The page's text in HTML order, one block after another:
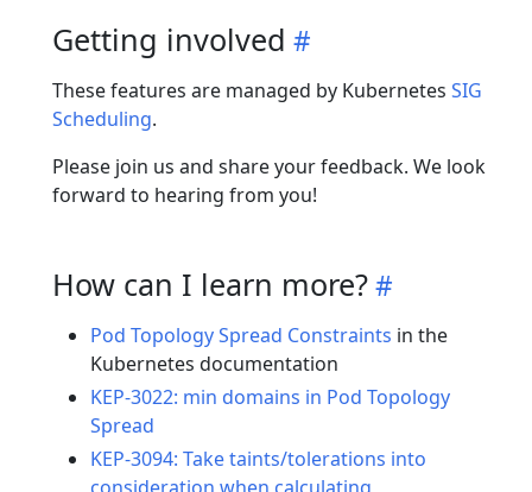
Getting involved
These features are managed by Kubernetes SIG
Scheduling.
Please join us and share your feedback. We look
forward to hearing from you!
How can I learn more?
Pod Topology Spread Constraints in the
Kubernetes documentation
KEP-3022: min domains in Pod Topology
Spread
KEP-3094: Take taints/tolerations into
consideration when calculating